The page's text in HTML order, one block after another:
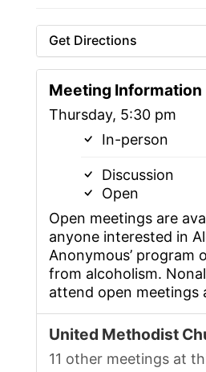
Get Directions
Meeting Information
Thursday, 5:30 pm
In-person
Discussion
Open
Open meetings are
anyone interested in
Anonymous’ program
from alcoholism.
attend open meetings
United Methodist
11 other meetings at